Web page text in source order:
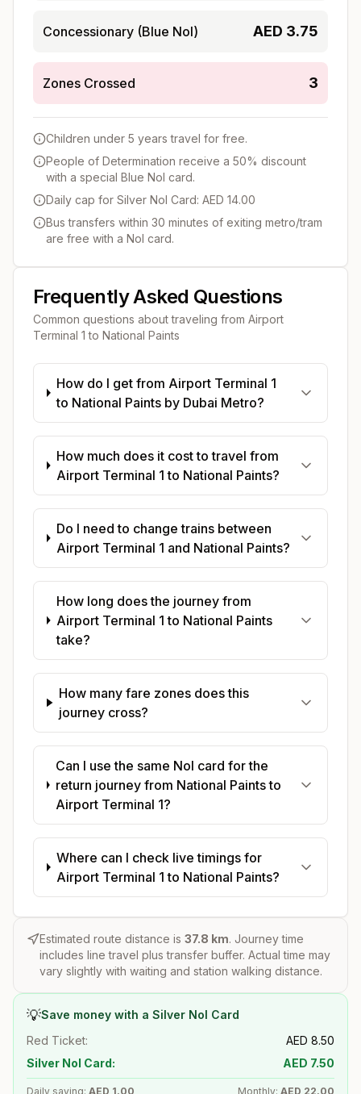
Concessionary (Blue Nol) AED 3.75
Zones Crossed 3
Children under 5 years travel for free.
People of Determination receive a 50% discount
with a special Blue Nol card.
Daily cap for Silver Nol Card: AED 14.00
Bus transfers within 30 minutes of exiting metro/tram
are free with a Nol card.
Frequently Asked Questions
Common questions about traveling from Airport
Terminal 1 to National Paints
How do I get from Airport Terminal 1
to National Paints by Dubai Metro?
How much does it cost to travel from
Airport Terminal 1 to National Paints?
Do I need to change trains between
Airport Terminal 1 and National Paints?
How long does the journey from
Airport Terminal 1 to National Paints
take?
How many fare zones does this
journey cross?
Can I use the same Nol card for the
return journey from National Paints to
Airport Terminal 1?
Where can I check live timings for
Airport Terminal 1 to National Paints?
Estimated route distance is 37.8 km. Journey time
includes line travel plus transfer buffer. Actual time may
vary slightly with waiting and station walking distance.
💡Save money with a Silver Nol Card
Red Ticket:
AED 8.50
Silver Nol Card:
AED 7.50
Daily saving: AED 1.00 Monthly: AED 22.00